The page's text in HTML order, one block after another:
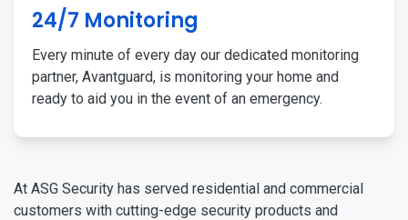
24/7 Monitoring
Every minute of every day our dedicated monitoring
partner, Avantguard, is monitoring your home and
ready to aid you in the event of an emergency.
At ASG Security has served residential and commercial
customers with cutting-edge security products and